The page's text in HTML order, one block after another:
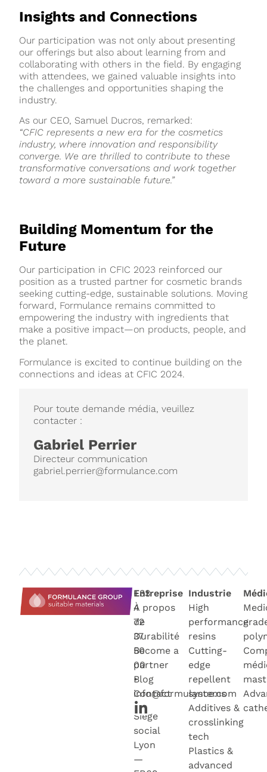
Insights and Connections
Our participation was not only about presenting
our offerings but also about learning from and
collaborating with others in the field. By engaging
with attendees, we gained valuable insights into
the challenges and opportunities shaping the
industry.
As our CEO, Samuel Ducros, remarked:
“CFIC represents a new era for the cosmetics
industry, where innovation and responsibility
converge. We are thrilled to contribute to these
transformative conversations and work together
toward a more sustainable future.”
Building Momentum for the
Future
Our participation in CFIC 2023 reinforced our
position as a trusted partner for cosmetic brands
seeking cutting-edge, sustainable solutions. Moving
forward, Formulance remains committed to
empowering the industry with ingredients that
make a positive impact—on products, people, and
the planet.
Formulance is excited to continue building on the
connections and ideas at CFIC 2024.
Pour toute demande média, veuillez
contacter :
Gabriel Perrier
Directeur communication
gabriel.perrier@formulance.com
+33
4
72
37
50
00
•
info@formulance.com
Siège
social
Lyon
—
Entreprise
À propos
de
Durabilité
Become a
partner
Blog
Contact
Industrie
High
performance
resins
Cutting-
edge
repellent
systems
Additives &
crosslinking
tech
Plastics &
advanced